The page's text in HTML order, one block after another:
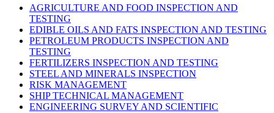
AGRICULTURE AND FOOD INSPECTION AND
TESTING
EDIBLE OILS AND FATS INSPECTION AND TESTING
PETROLEUM PRODUCTS INSPECTION AND
TESTING
FERTILIZERS INSPECTION AND TESTING
STEEL AND MINERALS INSPECTION
RISK MANAGEMENT
SHIP TECHNICAL MANAGEMENT
ENGINEERING SURVEY AND SCIENTIFIC